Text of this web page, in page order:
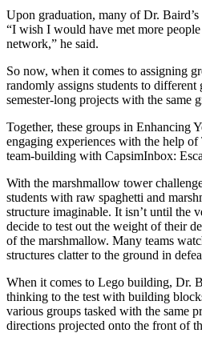
Upon graduation, many of Dr. Baird’s
“I wish I would have met more
network,” he said.
So now, when it comes to assigning
randomly assigns students to
semester-long projects with the same
Together, these groups in Enhancing
engaging experiences with the help
team-building with CapsimInbox:
With the marshmallow tower
students with raw spaghetti and
structure imaginable. It isn’t until the
decide to test out the weight of their
of the marshmallow. Many teams
structures clatter to the ground in
When it comes to Lego building, Dr.
thinking to the test with building
various groups tasked with the same
directions projected onto the front of